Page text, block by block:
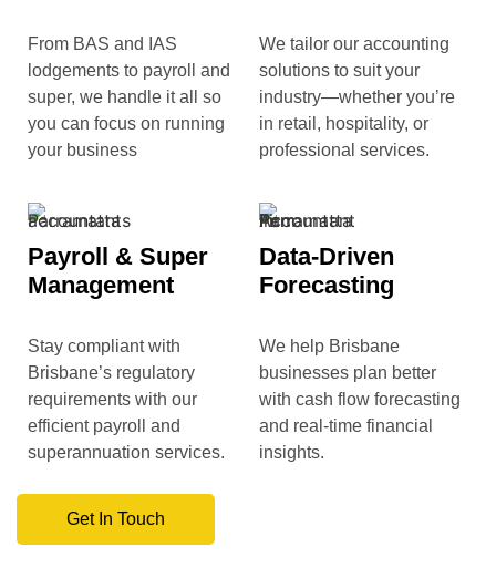
From BAS and IAS
lodgements to payroll and
super, we handle it all so
you can focus on running
your business
We tailor our accounting
solutions to suit your
industry—whether you’re
in retail, hospitality, or
professional services.
Payroll & Super
Management
Stay compliant with
Brisbane’s regulatory
requirements with our
efficient payroll and
superannuation services.
Data-Driven
Forecasting
We help Brisbane
businesses plan better
with cash flow forecasting
and real-time financial
insights.
Get In Touch